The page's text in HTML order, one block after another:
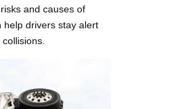
and causes of
help drivers stay alert